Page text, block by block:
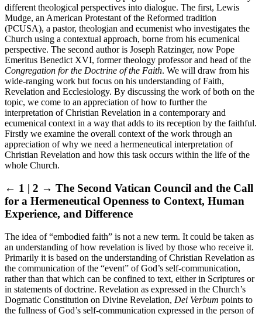
different theological perspectives into dialogue. The first, Lewis
Mudge, an American Protestant of the Reformed tradition
(PCUSA), a pastor, theologian and ecumenist who investigates the
Church using a contextual approach, borne from his ecumenical
perspective. The second author is Joseph Ratzinger, now Pope
Emeritus Benedict XVI, former theology professor and head of the
Congregation for the Doctrine of the Faith. We will draw from his
wide-ranging work but focus on his understanding of Faith,
Revelation and Ecclesiology. By discussing the work of both on the
topic, we come to an appreciation of how to further the
interpretation of Christian Revelation in a contemporary and
ecumenical context in a way that adds to its reception by the faithful.
Firstly we examine the overall context of the work through an
appreciation of why we need a hermeneutical interpretation of
Christian Revelation and how this task occurs within the life of the
whole Church.
← 1 | 2 → The Second Vatican Council and the Call
for a Hermeneutical Openness to Context, Human
Experience, and Difference
The idea of “embodied faith” is not a new term. It could be taken as
an understanding of how revelation is lived by those who receive it.
Primarily it is based on the understanding of Christian Revelation as
the communication of the “event” of God’s self-communication,
rather than that which can be confined to text, either in Scriptures or
in statements of doctrine. Revelation as expressed in the Church’s
Dogmatic Constitution on Divine Revelation, Dei Verbum points to
the fullness of God’s self-communication expressed in the person of